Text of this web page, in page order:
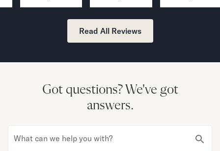
Read All Reviews
Got questions? We've got
answers.
What can we help you with?